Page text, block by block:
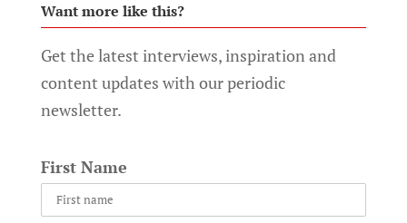
Want more like this?
Get the latest interviews, inspiration and
content updates with our periodic
newsletter.
First Name